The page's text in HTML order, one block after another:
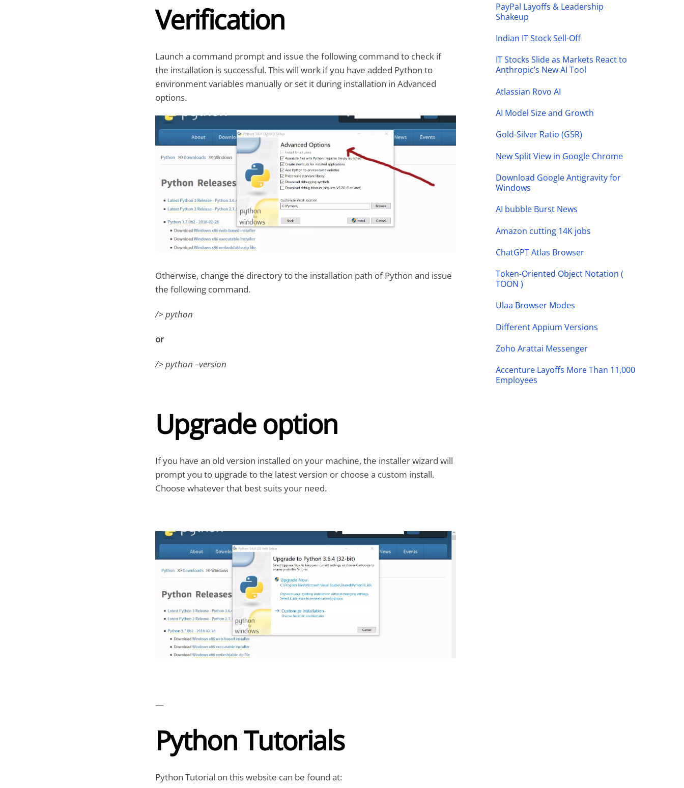
Verification
Launch a command prompt and issue the following command to check if
the installation is successful. This will work if you have added Python to
environment variables manually or set it during installation in Advanced
options.
Otherwise, change the directory to the installation path of Python and issue
the following command.
/> python
or
/> python –version
Upgrade option
If you have an old version installed on your machine, the installer wizard will
prompt you to upgrade to the latest version or choose a custom install.
Choose whatever that best suits your need.
—
Python Tutorials
Python Tutorial on this website can be found at:
PayPal Layoffs & Leadership
Shakeup
Indian IT Stock Sell-Off
IT Stocks Slide as Markets React to
Anthropic’s New AI Tool
Atlassian Rovo AI
AI Model Size and Growth
Gold-Silver Ratio (GSR)
New Split View in Google Chrome
Download Google Antigravity for
Windows
AI bubble Burst News
Amazon cutting 14K jobs
ChatGPT Atlas Browser
Token-Oriented Object Notation (
TOON )
Ulaa Browser Modes
Different Appium Versions
Zoho Arattai Messenger
Accenture Layoffs More Than 11,000
Employees